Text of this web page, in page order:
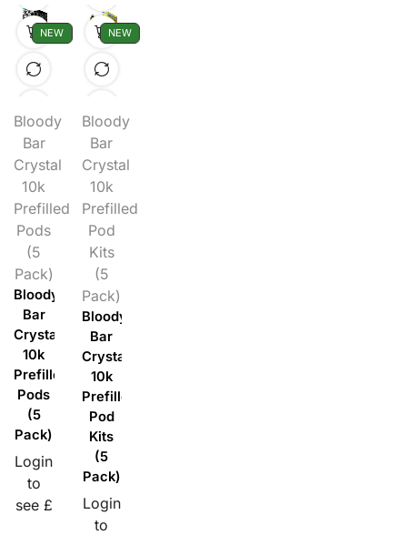
NEW
Bloody
Bar
Crystal
10k
Prefilled
Pods
(5
Pack)
Bloody
Bar
Crystal
10k
Prefilled
Pods
(5
Pack)
Login
to
see £
NEW
Bloody
Bar
Crystal
10k
Prefilled
Pod
Kits
(5
Pack)
Bloody
Bar
Crystal
10k
Prefilled
Pod
Kits
(5
Pack)
Login
to